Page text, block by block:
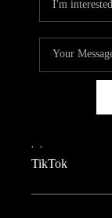
, ,
TikTok